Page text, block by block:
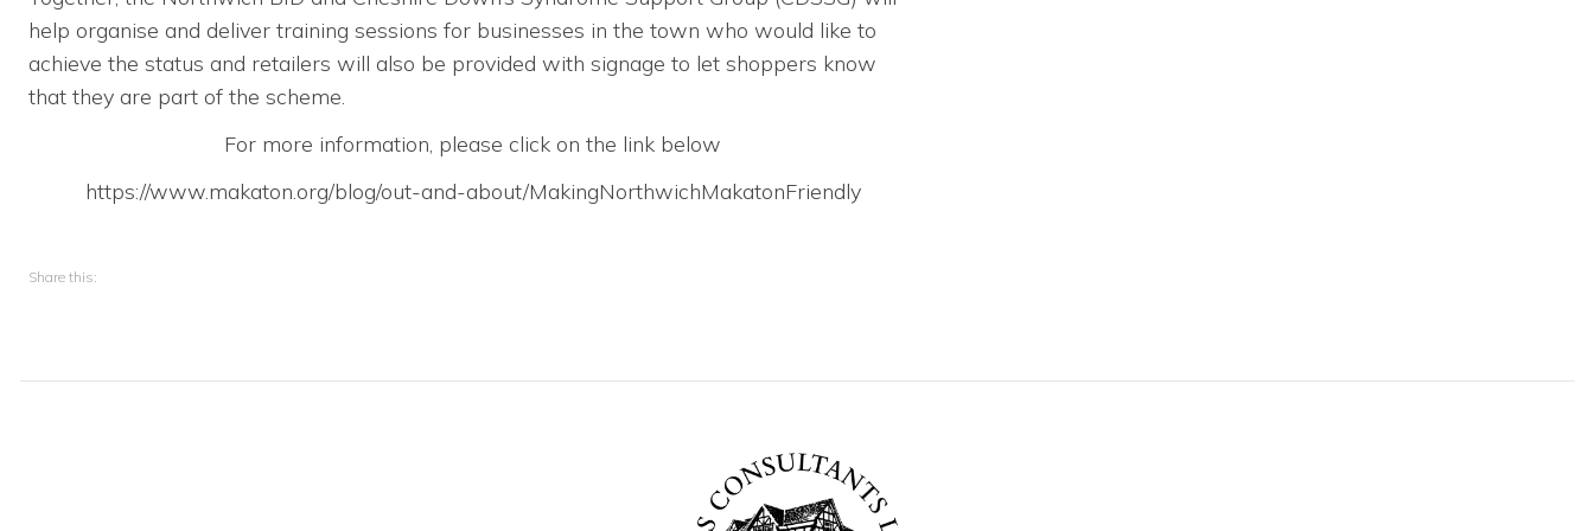
help organise and deliver training sessions for businesses in the town who would like to
achieve the status and retailers will also be provided with signage to let shoppers know
that they are part of the scheme.
For more information, please click on the link below
https://www.makaton.org/blog/out-and-about/MakingNorthwichMakatonFriendly
Share this: